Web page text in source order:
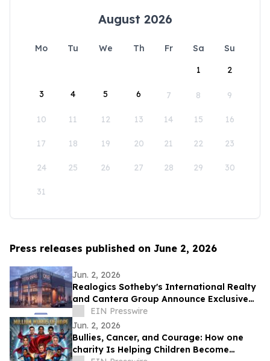
August 2026
Mo Tu We Th Fr Sa
Su
1
2
3 4 5 6 7 8 9
10 11 12 13 14 15 16
17 18 19 20 21 22 23
24 25 26 27 28 29 30
31
Press releases published on June 2, 2026
Jun. 2, 2026
Realogics Sotheby's International Realty
and Cantera Group Announce Exclusive
Listing of Terminal One Motor + Yacht
Club
EIN Presswire
Jun. 2, 2026
Bullies, Cancer, and Courage: How one
charity Is Helping Children Become